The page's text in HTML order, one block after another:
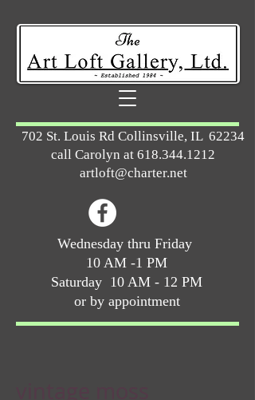
Wednesday thru Friday
10 AM -1 PM
Saturday 10 AM - 12 PM
or by appointment
702 St. Louis Rd Collinsville, IL 62234
call Carolyn at 618.344.1212
artloft@charter.net